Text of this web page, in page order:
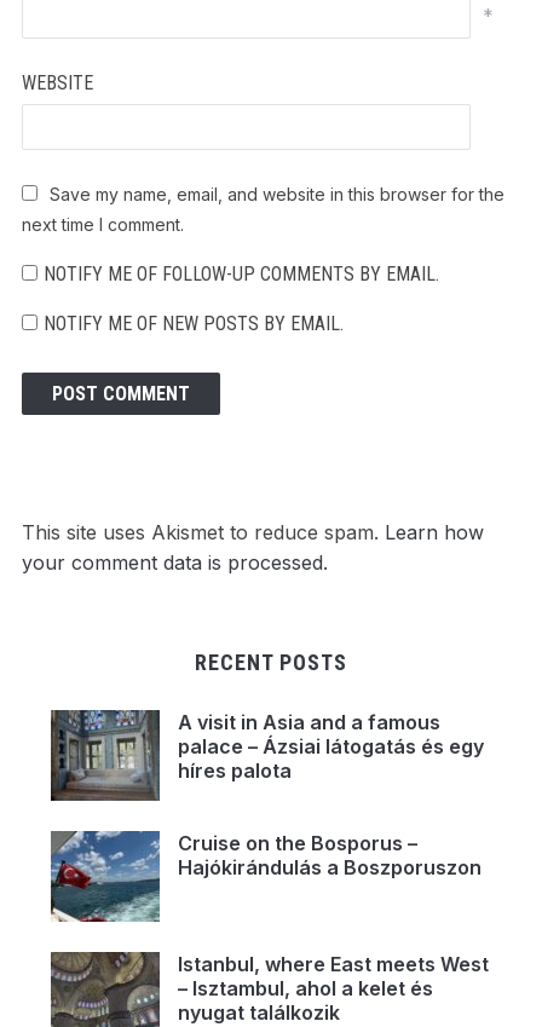
*
WEBSITE
Save my name, email, and website in this browser for the
next time I comment.
NOTIFY ME OF FOLLOW-UP COMMENTS BY EMAIL.
NOTIFY ME OF NEW POSTS BY EMAIL.
This site uses Akismet to reduce spam. Learn how
your comment data is processed.
RECENT POSTS
A visit in Asia and a famous
palace – Ázsiai látogatás és egy
híres palota
Cruise on the Bosporus –
Hajókirándulás a Boszporuszon
Istanbul, where East meets West
– Isztambul, ahol a kelet és
nyugat találkozik